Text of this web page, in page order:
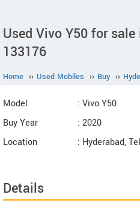
Used Vivo Y50 for
133176
Home ›› Used Mobiles ›› Buy ››
Model
: Vivo Y50
Buy Year
: 2020
Location
: Hyderabad,
Details